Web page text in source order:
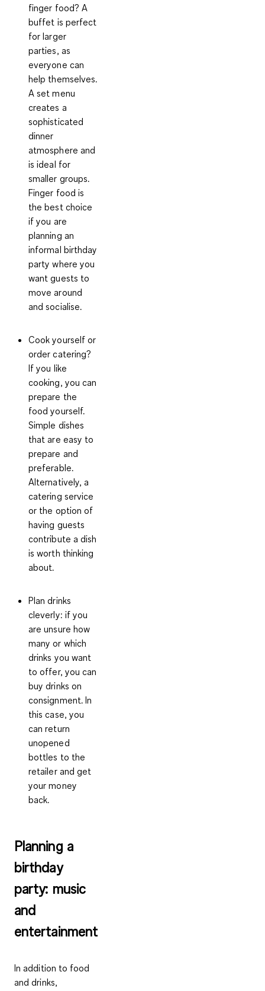
finger food?A
buffet is perfect
for larger
parties, as
everyone can
help themselves.
A set menu
creates a
sophisticated
dinner
atmosphere and
is ideal for
smaller groups.
Finger food is
the best choice
if you are
planning an
informal birthday
party where you
want guests to
move around
and socialise.
Cook yourself or
order catering?
If you like
cooking, you can
prepare the
food yourself.
Simple dishes
that are easy to
prepare and
preferable.
Alternatively, a
catering service
or the option of
having guests
contribute a dish
is worth thinking
about.
Plan drinks
cleverly: if you
are unsure how
many or which
drinks you want
to offer, you can
buy drinks on
consignment. In
this case, you
can return
unopened
bottles to the
retailer and get
your money
back.
Planning a
birthday
party: music
and
entertainment
In addition to food
and drinks,